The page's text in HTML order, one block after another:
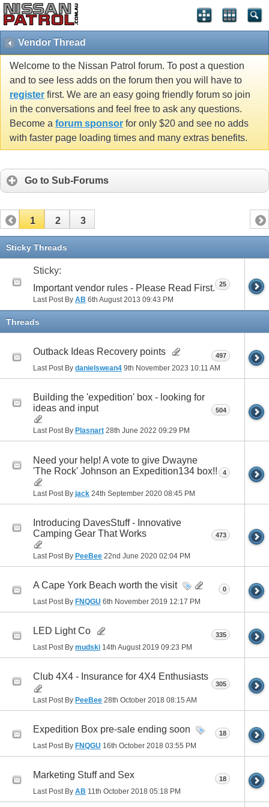
Vendor Thread
Welcome to the Nissan Patrol forum. To post a question
and to see less adds on the forum then you will have to
register first. We are an easy going friendly forum so join
in the conversations and feel free to ask any questions.
Become a forum sponsor for only $20 and see no adds
with faster page loading times and many extras benefits.
Go to Sub-Forums
1 2 3
Sticky Threads
Sticky:
Important vendor rules - Please Read First.
Last Post By AB 6th August 2013 09:43 PM
25
Threads
Outback Ideas Recovery points
Last Post By danielswean4 9th November 2023 10:11 AM
497
Building the 'expedition' box - looking for
ideas and input
Last Post By Plasnart 28th June 2022 09:29 PM
504
Need your help! A vote to give Dwayne
'The Rock' Johnson an Expedition134 box!!
Last Post By jack 24th September 2020 08:45 PM
4
Introducing DavesStuff - Innovative
Camping Gear That Works
Last Post By PeeBee 22nd June 2020 02:04 PM
473
A Cape York Beach worth the visit
Last Post By FNQGU 6th November 2019 12:17 PM
0
LED Light Co
Last Post By mudski 14th August 2019 09:23 PM
335
Club 4X4 - Insurance for 4X4 Enthusiasts
Last Post By PeeBee 28th October 2018 08:15 AM
305
Expedition Box pre-sale ending soon
Last Post By FNQGU 16th October 2018 03:55 PM
18
Marketing Stuff and Sex
Last Post By AB 11th October 2018 05:18 PM
18